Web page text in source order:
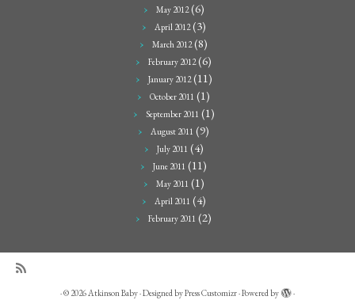
May 2012(6)
April 2012(3)
March 2012(8)
February 2012(6)
January 2012(11)
October 2011 (1)
September 2011 (1)
August 2011 (9)
July 2011 (4)
June 2011 (11)
May 2011 (1)
April 2011 (4)
February 2011 (2)
·© 2026Atkinson Baby·Designed byPress Customizr·Powered by ·